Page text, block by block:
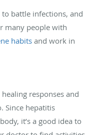
battle infections, and
many people with
habitsand work in
responses and
Since hepatitis
it’s a good idea to